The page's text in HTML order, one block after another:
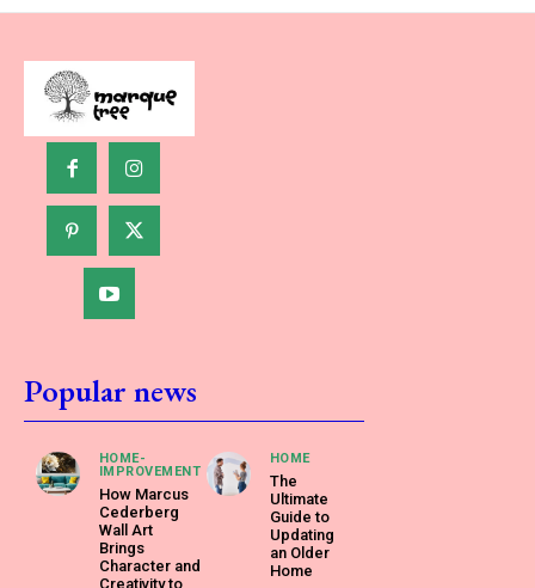
Popular news
HOME-
IMPROVEMENT
How Marcus
Cederberg
Wall Art
Brings
Character and
Creativity to
HOME
The
Ultimate
Guide to
Updating
an Older
Home